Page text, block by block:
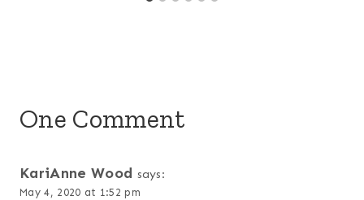
One Comment
KariAnne Wood says:
May 4, 2020 at 1:52 pm